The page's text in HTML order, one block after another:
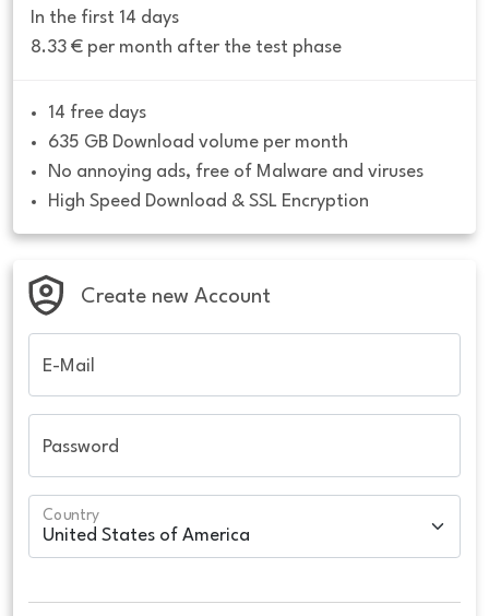
In the first 14 days
8.33 € per month after the test phase
14 free days
635 GB Download volume per month
No annoying ads, free of Malware and viruses
High Speed Download & SSL Encryption
Create new Account
E-Mail
Password
Country